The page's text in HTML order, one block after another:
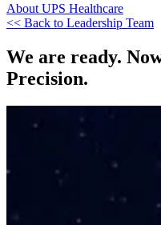
About UPS Healthcare
<< Back to Leadership Team
We are ready.
Precision.